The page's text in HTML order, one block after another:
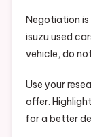
Negotiation
isuzu used
vehicle, do
Use your
offer.
for a better